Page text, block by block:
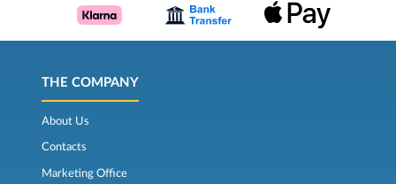
THE COMPANY
About Us
Contacts
Marketing Office